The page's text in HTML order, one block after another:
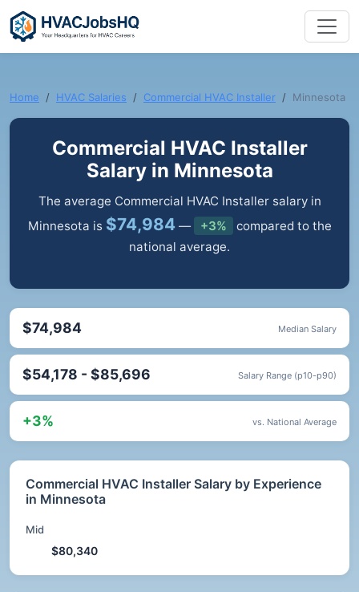
Home HVAC Salaries Commercial HVAC Installer Minnesota
Commercial HVAC Installer
Salary in Minnesota
The average Commercial HVAC Installer salary in
Minnesota is $74,984— +3%
compared to the
national average.
$74,984 Median Salary
$54,178 - $85,696 Salary Range (p10-p90)
+3% vs. National Average
Commercial HVAC Installer Salary by Experience
in Minnesota
Mid
$80,340